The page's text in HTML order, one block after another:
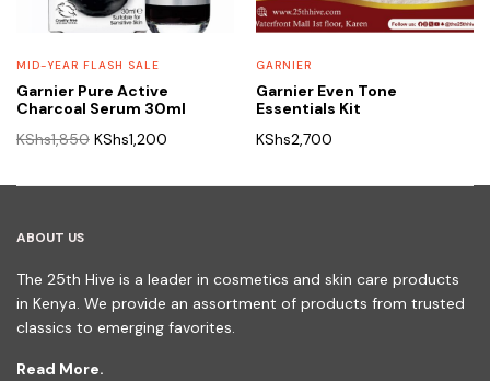
MID-YEAR FLASH SALE
Garnier Pure Active
Charcoal Serum 30ml
KShs1,850 Original
was:
KShs1,200
is:
GARNIER
Garnier Even Tone
Essentials Kit
KShs2,700
ABOUT US
The 25th Hive is a leader in cosmetics and skin care products
in Kenya. We provide an assortment of products from trusted
classics to emerging favorites.
Read More.